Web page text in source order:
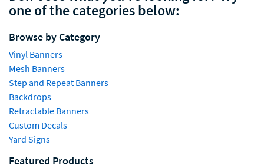
one of the categories below:
Browse by Category
Vinyl Banners
Mesh Banners
Step and Repeat Banners
Backdrops
Retractable Banners
Custom Decals
Yard Signs
Featured Products